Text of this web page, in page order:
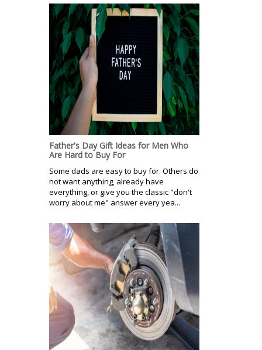
Father's Day Gift Ideas for Men Who
Are Hard to Buy For
Some dads are easy to buy for. Others do
not want anything, already have
everything, or give you the classic "don't
worry about me" answer every yea...